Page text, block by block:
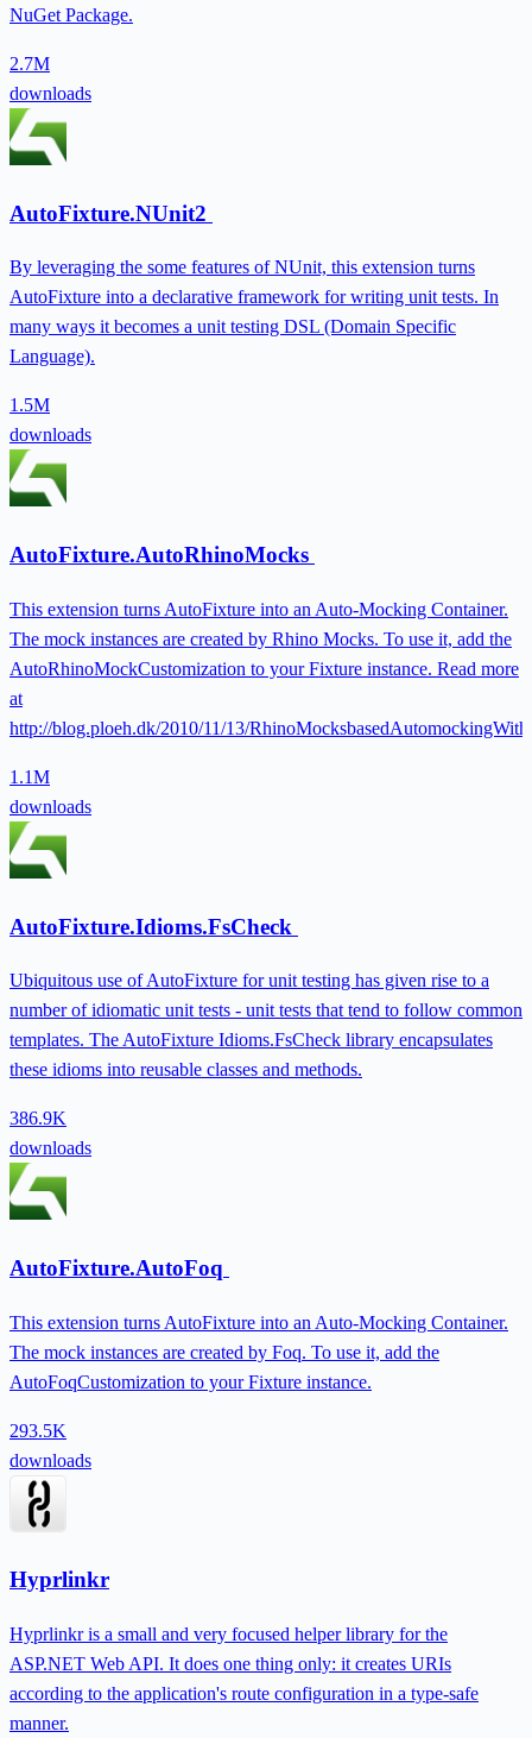
NuGet Package.
2.7M
downloads
AutoFixture.NUnit2
By leveraging the some features of NUnit, this extension turns
AutoFixture into a declarative framework for writing unit tests. In
many ways it becomes a unit testing DSL (Domain Specific
Language).
1.5M
downloads
AutoFixture.AutoRhinoMocks
This extension turns AutoFixture into an Auto-Mocking Container.
The mock instances are created by Rhino Mocks. To use it, add the
AutoRhinoMockCustomization to your Fixture instance. Read more
at
http://blog.ploeh.dk/2010/11/13/
1.1M
downloads
AutoFixture.Idioms.FsCheck
Ubiquitous use of AutoFixture for unit testing has given rise to a
number of idiomatic unit tests - unit tests that tend to follow common
templates. The AutoFixture Idioms.FsCheck library encapsulates
these idioms into reusable classes and methods.
386.9K
downloads
AutoFixture.AutoFoq
This extension turns AutoFixture into an Auto-Mocking Container.
The mock instances are created by Foq. To use it, add the
AutoFoqCustomization to your Fixture instance.
293.5K
downloads
Hyprlinkr
Hyprlinkr is a small and very focused helper library for the
ASP.NET Web API. It does one thing only: it creates URIs
according to the application's route configuration in a type-safe
manner.